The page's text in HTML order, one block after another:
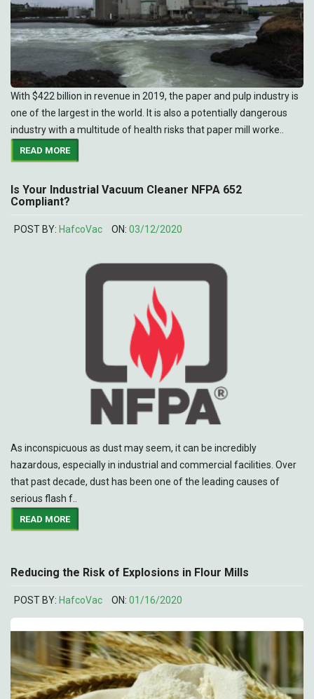
With $422 billion in revenue in 2019, the paper and pulp industry is
one of the largest in the world. It is also a potentially dangerous
industry with a multitude of health risks that paper mill worke..
READ MORE
Is Your Industrial Vacuum Cleaner NFPA 652
Compliant?
POST BY: HafcoVac ON: 03/12/2020
As inconspicuous as dust may seem, it can be incredibly
hazardous, especially in industrial and commercial facilities. Over
that past decade, dust has been one of the leading causes of
serious flash f..
READ MORE
Reducing the Risk of Explosions in Flour Mills
POST BY: HafcoVac ON: 01/16/2020